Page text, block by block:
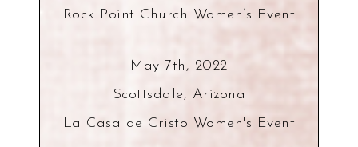
Rock Point Church Women’s Event
May 7th, 2022
Scottsdale, Arizona
La Casa de Cristo Women's Event